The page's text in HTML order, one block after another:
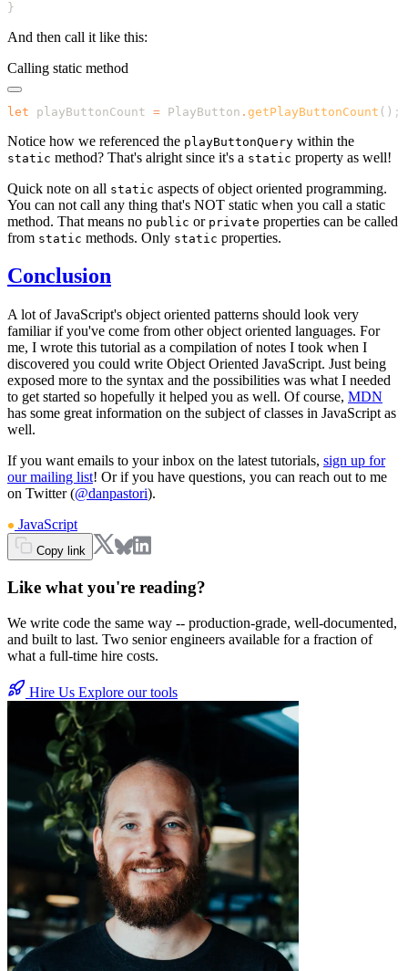
And then call it like this:
Calling static method
let playButtonCount = PlayButton . getPlayButtonCount ()
Notice how we referenced the playButtonQuery within the
static method? That's alright since it's a static property as well!
Quick note on all static aspects of object oriented programming.
You can not call any thing that's NOT static when you call a static
method. That means no public or private properties can be called
from static methods. Only static properties.
Conclusion
A lot of JavaScript's object oriented patterns should look very
familiar if you've come from other object oriented languages. For
me, I wrote this tutorial as a compilation of notes I took when I
discovered you could write Object Oriented JavaScript. Just being
exposed more to the syntax and the possibilities was what I needed
to get started so hopefully it helped you as well. Of course, MDN
has some great information on the subject of classes in JavaScript as
well.
If you want emails to your inbox on the latest tutorials, sign up for
our mailing list! Or if you have questions, you can reach out to me
on Twitter (@danpastori).
JavaScript
Copy link
Like what you're reading?
We write code the same way -- production-grade, well-documented,
and built to last. Two senior engineers available for a fraction of
what a full-time hire costs.
Hire Us Explore our tools